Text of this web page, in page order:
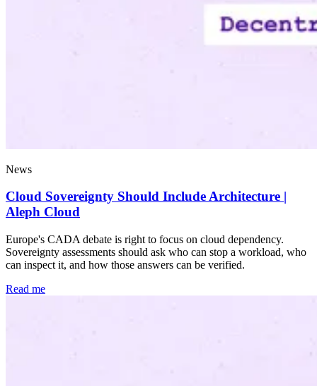
News
Cloud Sovereignty Should Include Architecture |
Aleph Cloud
Europe's CADA debate is right to focus on cloud dependency.
Sovereignty assessments should ask who can stop a workload, who
can inspect it, and how those answers can be verified.
Read me